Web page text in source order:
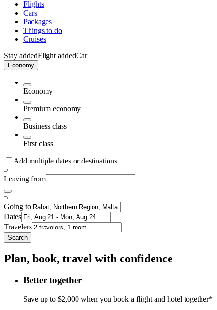
Flights
Cars
Packages
Things to do
Cruises
Stay addedFlight addedCar
Economy
Economy
Premium economy
Business class
First class
Add multiple dates or destinations
Leaving from
Going to
Dates
Travelers
Search
Plan, book, travel with confidence
Better together
Save up to $2,000 when you book a flight and hotel together*